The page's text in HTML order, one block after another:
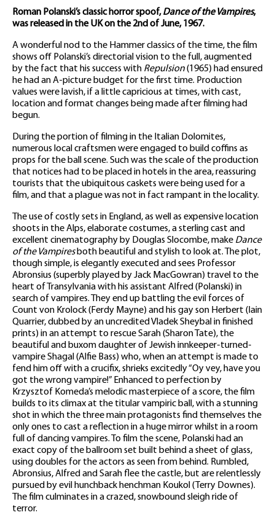
Roman Polanski’s classic horror spoof,Dance of the Vampires,
was released in the UK on the 2nd of June, 1967.
A wonderful nod to the Hammer classics of the time, the film
shows off Polanski’s directorial vision to the full, augmented
by the fact that his success with Repulsion(1965) had ensured
he had an A-picture budget for the first time. Production
values were lavish, if a little capricious at times, with cast,
location and format changes being made after filming had
begun.
During the portion of filming in the Italian Dolomites,
numerous local craftsmen were engaged to build coffins as
props for the ball scene. Such was the scale of the production
that notices had to be placed in hotels in the area, reassuring
tourists that the ubiquitous caskets were being used for a
film, and that a plague was not in fact rampant in the locality.
The use of costly sets in England, as well as expensive location
shoots in the Alps, elaborate costumes, a sterling cast and
excellent cinematography by Douglas Slocombe, make Dance
of the Vampiresboth beautiful and stylish to look at. The plot,
though simple, is elegantly executed and sees Professor
Abronsius (superbly played by Jack MacGowran) travel to the
heart of Transylvania with his assistant Alfred (Polanski) in
search of vampires. They end up battling the evil forces of
Count von Krolock (Ferdy Mayne) and his gay son Herbert (Iain
Quarrier, dubbed by an uncredited Vladek Sheybal in finished
prints) in an attempt to rescue Sarah (Sharon Tate), the
beautiful and buxom daughter of Jewish innkeeper-turned-
vampire Shagal (Alfie Bass) who, when an attempt is made to
fend him off with a crucifix, shrieks excitedly “Oy vey, have you
got the wrong vampire!” Enhanced to perfection by
Krzysztof Komeda’s melodic masterpiece of a score, the film
builds to its climax at the titular vampiric ball, with a stunning
shot in which the three main protagonists find themselves the
only ones to cast a reflection in a huge mirror whilst in a room
full of dancing vampires. To film the scene, Polanski had an
exact copy of the ballroom set built behind a sheet of glass,
using doubles for the actors as seen from behind. Rumbled,
Abronsius, Alfred and Sarah flee the castle, but are relentlessly
pursued by evil hunchback henchman Koukol (Terry Downes).
The film culminates in a crazed, snowbound sleigh ride of
terror.